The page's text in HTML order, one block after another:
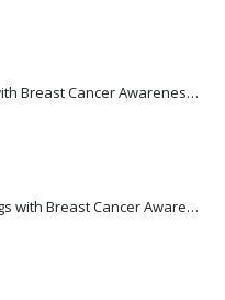
Jute Zipper Pouch with Breast Cancer Awareness Logo
Recycled Cotton Bags with Breast Cancer Awareness Logo